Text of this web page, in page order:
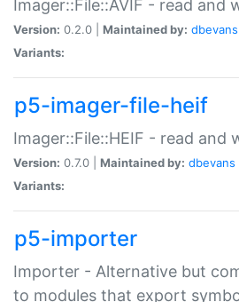
Imager::File::AVIF - read and
Version: 0.2.0 | Maintained by: dbevans
Variants:
p5-imager-file-heif
Imager::File::HEIF - read and
Version: 0.7.0 | Maintained by: dbevans
Variants:
p5-importer
Importer - Alternative but
to modules that export